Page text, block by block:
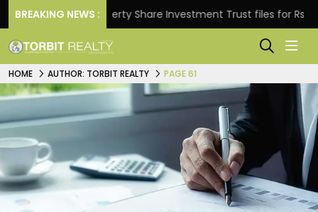
BREAKING NEWS :
Property Share Investment Trust files for Rs
HOME AUTHOR: TORBIT REALTY PAGE 61